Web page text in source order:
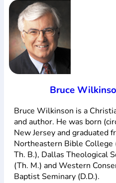
Bruce
Bruce Wilkinson is a
and author. He was born
New Jersey and graduated
Northeastern Bible College
Th. B.), Dallas Theological
(Th. M.) and Western
Baptist Seminary (D.D.).